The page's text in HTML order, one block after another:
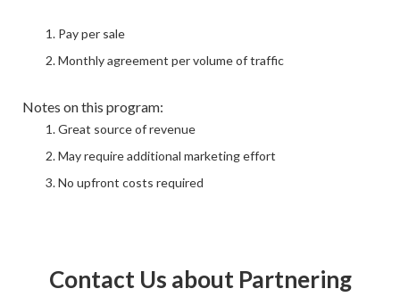
Pay per sale
Monthly agreement per volume of traffic
Notes on this program:
Great source of revenue
May require additional marketing effort
No upfront costs required
Contact Us about Partnering